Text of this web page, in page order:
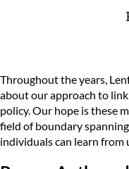
Throughout the years,
about our approach to
policy. Our hope is these
field of boundary
individuals can learn from